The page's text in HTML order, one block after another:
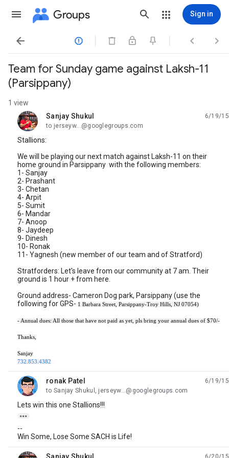
Groups Sign in
   
Team for Sunday game against Laksh-11
(Parsippany)
1 view
Sanjay Shukul
unread,
6/19/15
to jerseyw...@googlegroups.com
Stallions:
We will be playing our next match against Laksh-11 on their
home ground in Parsippany with the following members:
1- Sanjay
2- Prashant
3- Chetan
4- Arpit
5- Sumit
6- Mandar
7- Anoop
8- Jaydeep
9- Dinesh
10- Ronak
11- Yagnesh (new member of our team and of Stratford)
Stratforders: Let's leave from our community at 7 am. Their
ground is 1 hour + from here.
Ground address- Cameron Dog park, Parsippany (use the
following for GPS- 1 Barbara Street, Parsippany-Troy Hills, NJ 07054)
- Annual dues: All those that have not paid as yet, pls bring your annual dues of $70/-
Thanks,
Sanjay
732.853.4382
ronak Patel
unread,
6/19/15
to Sanjay Shukul, jerseyw...@googlegroups.com
Lets win this one Stallions!!!

--
Win Some, Lose Some SACH is Life!
6/20/15